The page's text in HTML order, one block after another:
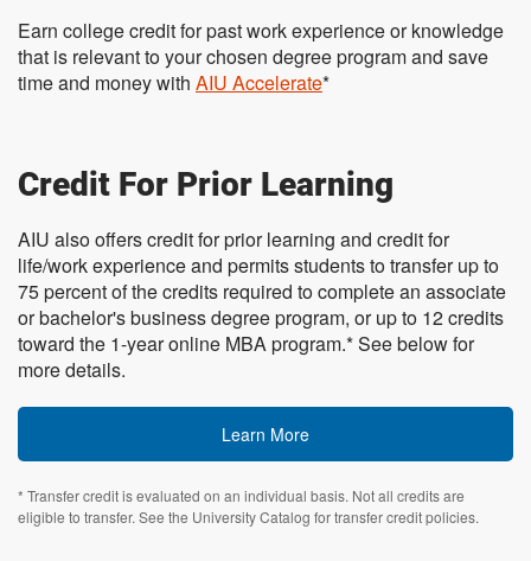
Earn college credit for past work experience or knowledge
that is relevant to your chosen degree program and save
time and money with AIU Accelerate*
Credit For Prior Learning
AIU also offers credit for prior learning and credit for
life/work experience and permits students to transfer up to
75 percent of the credits required to complete an associate
or bachelor's business degree program, or up to 12 credits
toward the 1-year online MBA program.* See below for
more details.
Learn More
* Transfer credit is evaluated on an individual basis. Not all credits are
eligible to transfer. See the University Catalog for transfer credit policies.